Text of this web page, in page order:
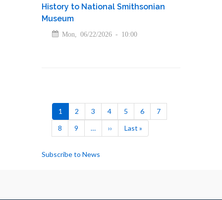
History to National Smithsonian
Museum
Mon, 06/22/2026 - 10:00
Current
page
1 Page
2 Page
3 Page
4 Page
5 Page
6 Page
7
Page
8 Page
9 …
Next
page
››
Last
page
Last »
Subscribe to News